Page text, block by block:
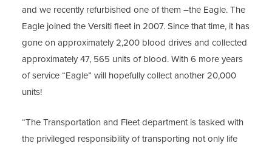
and we recently refurbished one of them –the Eagle. The
Eagle joined the Versiti fleet in 2007. Since that time, it has
gone on approximately 2,200 blood drives and collected
approximately 47, 565 units of blood. With 6 more years
of service “Eagle” will hopefully collect another 20,000
units!
“The Transportation and Fleet department is tasked with
the privileged responsibility of transporting not only life